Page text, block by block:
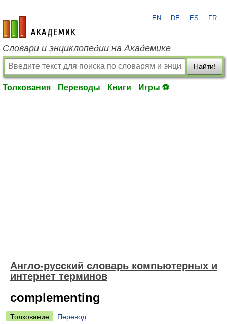
academic.ru
EN DE ES FR
Словари и энциклопедии на Академике
Найти!
Толкования Переводы Книги Игры ⚽
Англо-русский словарь компьютерных и
интернет терминов
complementing
Толкование
Перевод